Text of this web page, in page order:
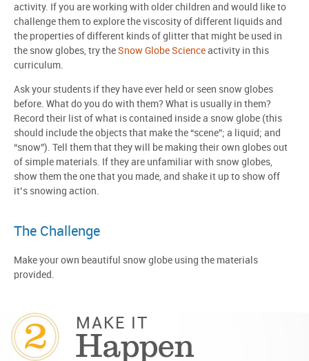
activity. If you are working with older children and would like to
challenge them to explore the viscosity of different liquids and
the properties of different kinds of glitter that might be used in
the snow globes, try the Snow Globe Science activity in this
curriculum.
Ask your students if they have ever held or seen snow globes
before. What do you do with them? What is usually in them?
Record their list of what is contained inside a snow globe (this
should include the objects that make the “scene”; a liquid; and
“snow”). Tell them that they will be making their own globes out
of simple materials. If they are unfamiliar with snow globes,
show them the one that you made, and shake it up to show off
it’s snowing action.
The Challenge
Make your own beautiful snow globe using the materials
provided.
2 MAKE IT
Happen